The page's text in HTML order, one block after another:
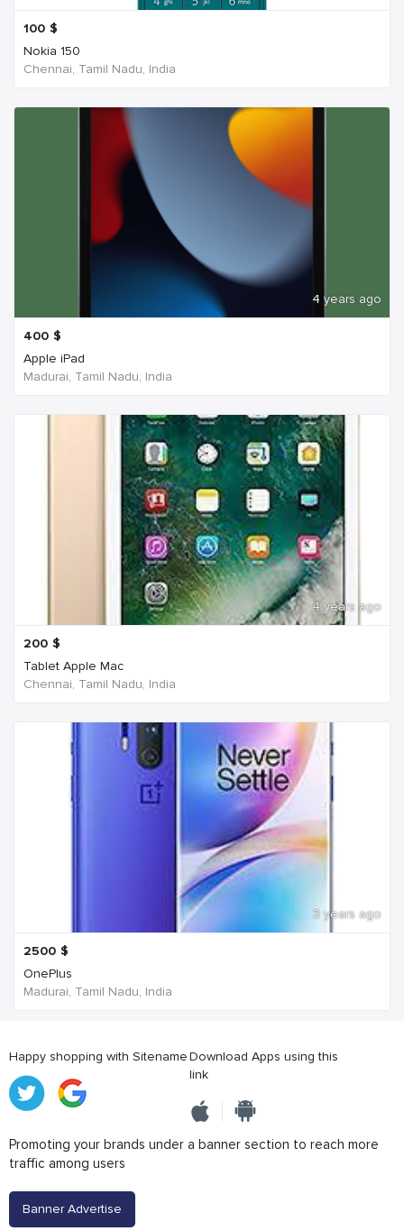
100 $
Nokia 150
Chennai, Tamil Nadu, India
4 years ago
400 $
Apple iPad
Madurai, Tamil Nadu, India
4 years ago
200 $
Tablet Apple Mac
Chennai, Tamil Nadu, India
3 years ago
2500 $
OnePlus
Madurai, Tamil Nadu, India
Happy shopping with SitenameDownload Apps using this
link
Promoting your brands under a banner section to reach more
traffic among users
Banner Advertise